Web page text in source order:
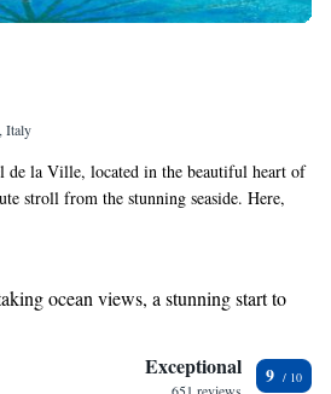
Italy
de la Ville, located in the beautiful heart of
stroll from the stunning seaside. Here,
of the Gulf of Naples and Mount
rooms are designed with your needs in
enjoyable stay for everyone. Whether
unwind, we’re dedicated to making your
ocean views, a stunning start to
and let the sound of waves
Exceptional 9